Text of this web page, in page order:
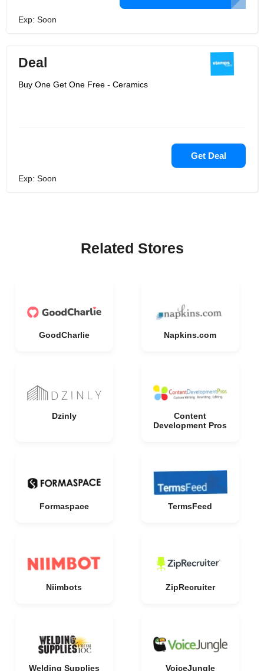
Exp: Soon
Deal
Buy One Get One Free - Ceramics
Get Deal
Exp: Soon
Related Stores
GoodCharlie Napkins.com
Dzinly
Content
Development Pros
Formaspace TermsFeed
Niimbots ZipRecruiter
Welding Supplies
VoiceJungle